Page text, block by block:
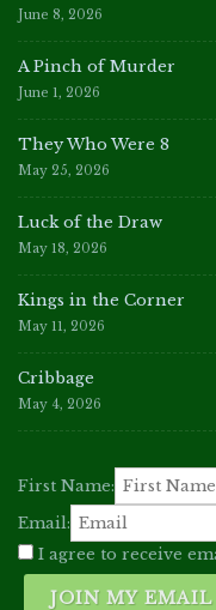
June 8, 2026
A Pinch of Murder
June 1, 2026
They Who Were 8
May 25, 2026
Luck of the Draw
May 18, 2026
Kings in the Corner
May 11, 2026
Cribbage
May 4, 2026
First Name:
Email:
I agree to receive
JOIN MY